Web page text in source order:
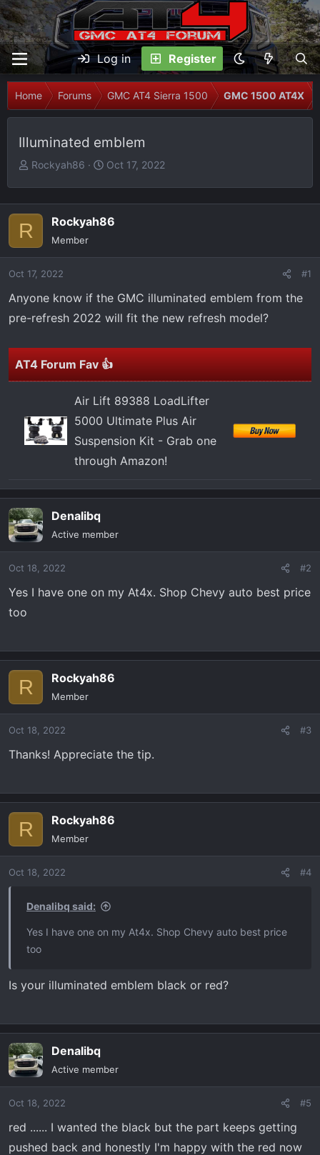
Log in Register
Home Forums GMC AT4 Sierra 1500 GMC 1500 AT4X
Illuminated emblem
T
e
a
s
t
r
t
Rockyah86
S
t
a
Oct 17, 2022
R Rockyah86
Member
Oct 17, 2022 #1
Anyone know if the GMC illuminated emblem from the
pre-refresh 2022 will fit the new refresh model?
AT4 Forum Fav 👍
Air Lift 89388 LoadLifter
5000 Ultimate Plus Air
Suspension Kit - Grab one
through Amazon!
Denalibq
Active member
Oct 18, 2022 #2
Yes I have one on my At4x. Shop Chevy auto best price
too
R Rockyah86
Member
Oct 18, 2022 #3
Thanks! Appreciate the tip.
R Rockyah86
Member
Oct 18, 2022 #4
Denalibq said:
Yes I have one on my At4x. Shop Chevy auto best price
too
Is your illuminated emblem black or red?
Denalibq
Active member
Oct 18, 2022 #5
red ...... I wanted the black but the part keeps getting
pushed back and honestly I'm happy with the red now